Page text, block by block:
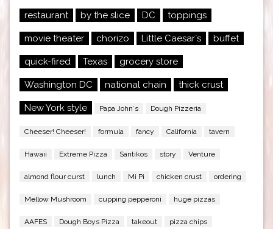
restaurant by the slice DC toppings
movie theater chorizo Little Caesar`s buffet
quick-fired Texas grocery store
Washington DC national chain thick crust
New York style Papa John`s Dough Pizzeria
Cheeser! Cheeser! formula fancy California tavern
Hawaii Extreme Pizza Santikos story Venture
almond flour curst lunch Mi Pi chicken crust ordering
Mellow Mushroom cupping pepperoni huge pizzas
AAFES Dough Boys Pizza takeout pizza chips